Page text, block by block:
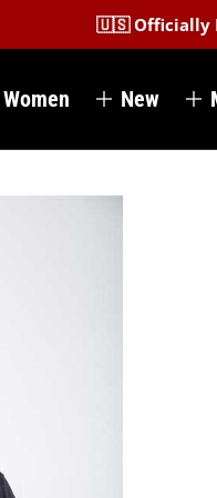
🇺🇸 Officially
Women New